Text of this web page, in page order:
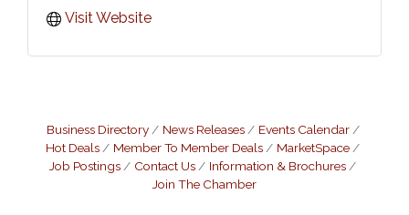
Visit Website
Business Directory News Releases
Events Calendar
Hot Deals
Member To Member Deals
MarketSpace
Job Postings
Contact Us
Information & Brochures
Join The Chamber